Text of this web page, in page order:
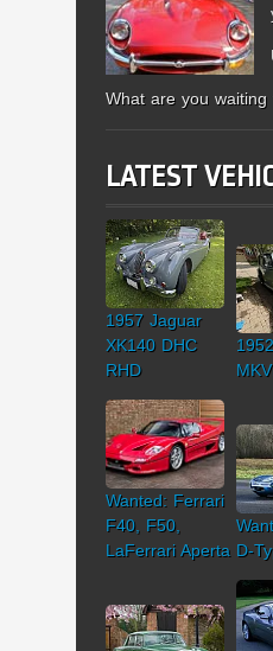
What are you waiting
LATEST
1957 Jaguar
XK140 DHC
RHD
Wanted: Ferrari
F40, F50,
LaFerrari Aperta D-